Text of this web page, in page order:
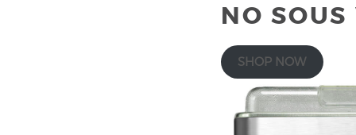
NO
SHOP NOW